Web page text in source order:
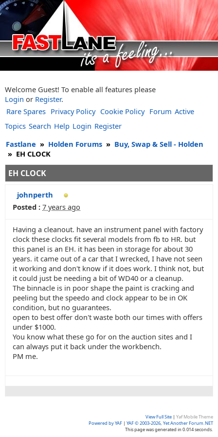
Welcome Guest! To enable all features please
Login or Register.
Rare Spares Privacy Policy Cookie Policy Forum Active
Topics Search Help Login Register
Fastlane » Holden Forums » Buy, Swap & Sell - Holden
» EH CLOCK
EH CLOCK
johnperth
Posted : 7 years ago
Having a cleanout. have an instrument panel with factory
clock these clocks fit several models from fb to HR. but
this panel is an EH. it has been in storage for about 30
years. it came out of a car that I wrecked, I have not seen
it working and don't know if it does work. I think not, but
it could just be needing a bit of WD40 or a cleanup.
The binnacle is in poor shape the paint is cracking and
peeling but the speedo and clock appear to be in OK
condition, but no guarantees.
open to best offer don't waste both our times with offers
under $1000.
You know what these go for on the auction sites and I
can always put it back under the workbench.
PM me.
View Full Site | Yaf Mobile Theme
Powered by YAF | YAF © 2003-2026, Yet Another Forum.NET
This page was generated in 0.014 seconds.